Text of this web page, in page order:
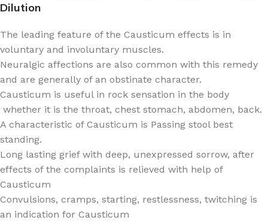
Dilution
The leading feature of the Causticum effects is in
voluntary and involuntary muscles.
Neuralgic affections are also common with this remedy
and are generally of an obstinate character.
Causticum is useful in rock sensation in the body
whether it is the throat, chest stomach, abdomen, back.
A characteristic of Causticum is Passing stool best
standing.
Long lasting grief with deep, unexpressed sorrow, after
effects of the complaints is relieved with help of
Causticum
Convulsions, cramps, starting, restlessness, twitching is
an indication for Causticum